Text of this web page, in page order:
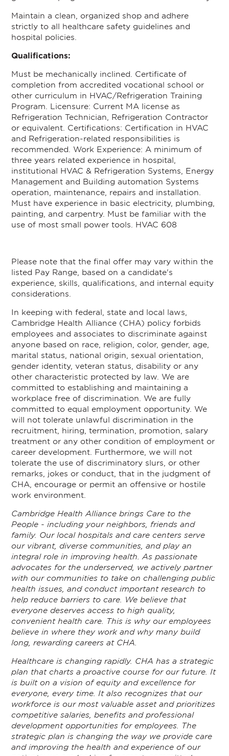
Maintain a clean, organized shop and adhere
strictly to all healthcare safety guidelines and
hospital policies.
Qualifications:
Must be mechanically inclined. Certificate of
completion from accredited vocational school or
other curriculum in HVAC/Refrigeration Training
Program. Licensure: Current MA license as
Refrigeration Technician, Refrigeration Contractor
or equivalent. Certifications: Certification in HVAC
and Refrigeration-related responsibilities is
recommended. Work Experience: A minimum of
three years related experience in hospital,
institutional HVAC & Refrigeration Systems, Energy
Management and Building automation Systems
operation, maintenance, repairs and installation.
Must have experience in basic electricity, plumbing,
painting, and carpentry. Must be familiar with the
use of most small power tools. HVAC 608
Please note that the final offer may vary within the
listed Pay Range, based on a candidate's
experience, skills, qualifications, and internal equity
considerations.
In keeping with federal, state and local laws,
Cambridge Health Alliance (CHA) policy forbids
employees and associates to discriminate against
anyone based on race, religion, color, gender, age,
marital status, national origin, sexual orientation,
gender identity, veteran status, disability or any
other characteristic protected by law. We are
committed to establishing and maintaining a
workplace free of discrimination. We are fully
committed to equal employment opportunity. We
will not tolerate unlawful discrimination in the
recruitment, hiring, termination, promotion, salary
treatment or any other condition of employment or
career development. Furthermore, we will not
tolerate the use of discriminatory slurs, or other
remarks, jokes or conduct, that in the judgment of
CHA, encourage or permit an offensive or hostile
work environment.
Cambridge Health Alliance brings Care to the
People - including your neighbors, friends and
family. Our local hospitals and care centers serve
our vibrant, diverse communities, and play an
integral role in improving health. As passionate
advocates for the underserved, we actively partner
with our communities to take on challenging public
health issues, and conduct important research to
help reduce barriers to care. We believe that
everyone deserves access to high quality,
convenient health care. This is why our employees
believe in where they work and why many build
long, rewarding careers at CHA.
Healthcare is changing rapidly. CHA has a strategic
plan that charts a proactive course for our future. It
is built on a vision of equity and excellence for
everyone, every time. It also recognizes that our
workforce is our most valuable asset and prioritizes
competitive salaries, benefits and professional
development opportunities for employees. The
strategic plan is changing the way we provide care
and improving the health and experience of our